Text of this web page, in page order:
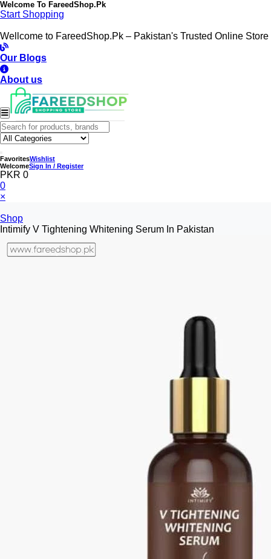
Welcome To FareedShop.Pk
Start Shopping
Wellcome to FareedShop.Pk – Pakistan's Trusted Online Store
Our Blogs
About us
FavoritesWishlist
WelcomeSign In / Register
PKR 0
0
×
Shop
Intimify V Tightening Whitening Serum In Pakistan